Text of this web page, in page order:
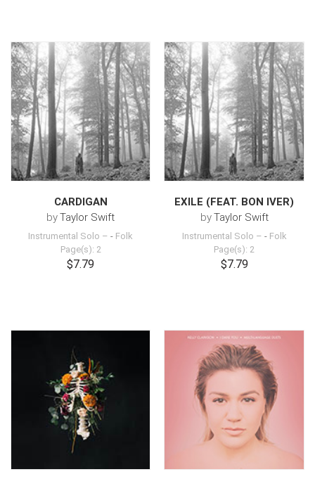
CARDIGAN
byTaylor Swift
Instrumental Solo – - Folk
Page(s): 2
$7.79
EXILE (FEAT. BON IVER)
byTaylor Swift
Instrumental Solo – - Folk
Page(s): 2
$7.79